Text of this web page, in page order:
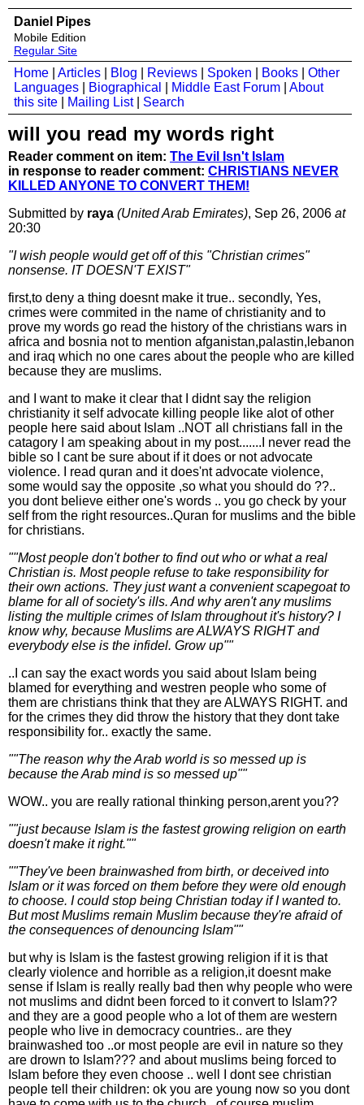
Daniel Pipes
Mobile Edition
Regular Site
Home Articles Blog Reviews Spoken Books
Other
Languages
Biographical Middle East Forum
About
this site
Mailing List| Search
will you read my words right
Reader comment on item: The Evil Isn't Islam
in response to reader comment: CHRISTIANS NEVER
KILLED ANYONE TO CONVERT THEM!
Submitted by raya (United Arab Emirates), Sep 26, 2006 at
20:30
"I wish people would get off of this "Christian crimes"
nonsense. IT DOESN'T EXIST"
first,to deny a thing doesnt make it true.. secondly, Yes,
crimes were commited in the name of christianity and to
prove my words go read the history of the christians wars in
africa and bosnia not to mention afganistan,palastin,lebanon
and iraq which no one cares about the people who are killed
because they are muslims.
and I want to make it clear that I didnt say the religion
christianity it self advocate killing people like alot of other
people here said about Islam ..NOT all christians fall in the
catagory I am speaking about in my post.......I never read the
bible so I cant be sure about if it does or not advocate
violence. I read quran and it does'nt advocate violence,
some would say the opposite ,so what you should do ??..
you dont believe either one's words .. you go check by your
self from the right resources..Quran for muslims and the bible
for christians.
""Most people don't bother to find out who or what a real
Christian is. Most people refuse to take responsibility for
their own actions. They just want a convenient scapegoat to
blame for all of society's ills. And why aren't any muslims
listing the multiple crimes of Islam throughout it's history? I
know why, because Muslims are ALWAYS RIGHT and
everybody else is the infidel. Grow up""
..I can say the exact words you said about Islam being
blamed for everything and westren people who some of
them are christians think that they are ALWAYS RIGHT. and
for the crimes they did throw the history that they dont take
responsibility for.. exactly the same.
""The reason why the Arab world is so messed up is
because the Arab mind is so messed up""
WOW.. you are really rational thinking person,arent you??
""just because Islam is the fastest growing religion on earth
doesn't make it right.""
""They've been brainwashed from birth, or deceived into
Islam or it was forced on them before they were old enough
to choose. I could stop being Christian today if I wanted to.
But most Muslims remain Muslim because they're afraid of
the consequences of denouncing Islam""
but why is Islam is the fastest growing religion if it is that
clearly violence and horrible as a religion,it doesnt make
sense if Islam is really really bad then why people who were
not muslims and didnt been forced to it convert to Islam??
and they are a good people who a lot of them are western
people who live in democracy countries.. are they
brainwashed too ..or most people are evil in nature so they
are drown to Islam??? and about muslims being forced to
Islam before they even choose .. well I dont see christian
people tell their children: ok you are young now so you dont